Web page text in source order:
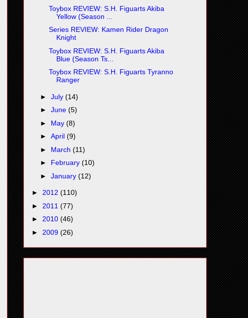
Toybox REVIEW: S.H. Figuarts Akiba
Yellow (Season ...
Series REVIEW: Kamen Rider Dragon
Knight
Toybox REVIEW: S.H. Figuarts Akiba
Blue (Season Ts...
Toybox REVIEW: S.H. Figuarts Tyranno
Ranger
► July (14)
► June (5)
► May (8)
► April (9)
► March (11)
► February (10)
► January (12)
► 2012 (110)
► 2011 (77)
► 2010 (46)
► 2009 (26)